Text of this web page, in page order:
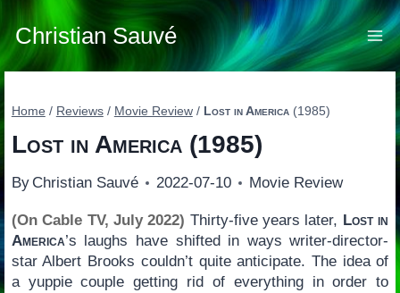
Skip
to
content
Christian Sauvé
Home / Reviews / Movie Review / Lost in America(1985)
Lost in America(1985)
By Christian Sauvé 2022-07-10 Movie Review
(On Cable TV, July 2022) Thirty-five years later, Lost in
America’s laughs have shifted in ways writer-director-
star Albert Brooks couldn’t quite anticipate. The idea of
a yuppie couple getting rid of everything in order to